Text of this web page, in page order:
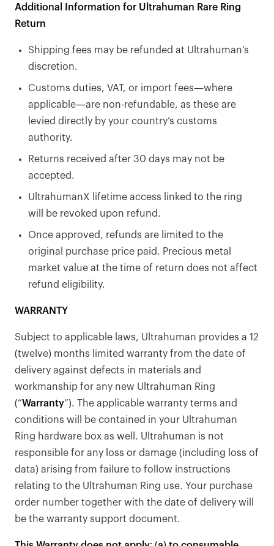
Additional Information for Ultrahuman Rare Ring
Return
Shipping fees may be refunded at Ultrahuman’s
discretion.
Customs duties, VAT, or import fees—where
applicable—are non-refundable, as these are
levied directly by your country’s customs
authority.
Returns received after 30 days may not be
accepted.
UltrahumanX lifetime access linked to the ring
will be revoked upon refund.
Once approved, refunds are limited to the
original purchase price paid. Precious metal
market value at the time of return does not affect
refund eligibility.
WARRANTY
Subject to applicable laws, Ultrahuman provides a 12
(twelve) months limited warranty from the date of
delivery against defects in materials and
workmanship for any new Ultrahuman Ring
(“Warranty”). The applicable warranty terms and
conditions will be contained in your Ultrahuman
Ring hardware box as well. Ultrahuman is not
responsible for any loss or damage (including loss of
data) arising from failure to follow instructions
relating to the Ultrahuman Ring use. Your purchase
order number together with the date of delivery will
be the warranty support document.
Your cart is empty